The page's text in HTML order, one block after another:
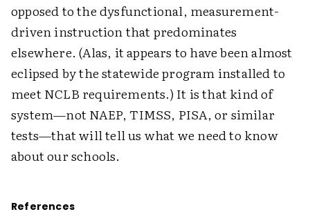
opposed to the dysfunctional, measurement-
driven instruction that predominates
elsewhere. (Alas, it appears to have been almost
eclipsed by the statewide program installed to
meet NCLB requirements.) It is that kind of
system—not NAEP, TIMSS, PISA, or similar
tests—that will tell us what we need to know
about our schools.
References